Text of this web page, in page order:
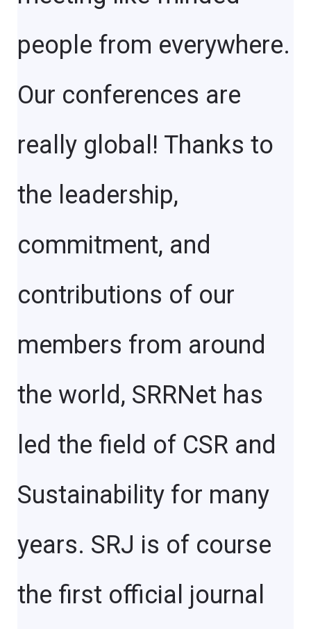
people from everywhere.
Our conferences are
really global! Thanks to
the leadership,
commitment, and
contributions of our
members from around
the world, SRRNet has
led the field of CSR and
Sustainability for many
years. SRJ is of course
the first official journal